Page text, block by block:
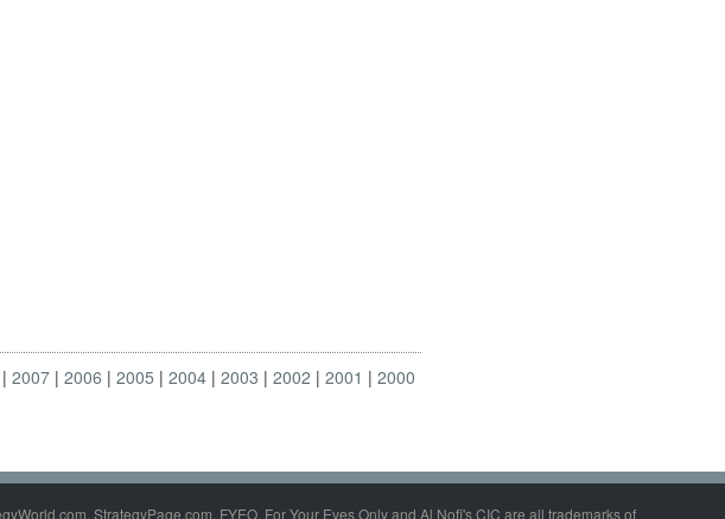
2007 2006 2005 2004 2003 2002 2001
2000
StrategyPage.com, FYEO, For Your Eyes Only and Al Nofi's CIC are all trademarks of